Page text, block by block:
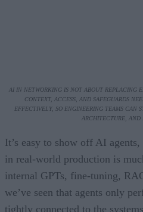
AI IN NETWORKING IS NOT ABOUT REPLACING
CONTEXT, ACCESS, AND SAFEGUARDS
EFFECTIVELY, SO ENGINEERING TEAMS CAN
ARCHITECTURE, AND
It’s easy to show off AI
in real-world production is
internal GPTs, fine-tuning,
we’ve seen that agents only
tightly connected to the